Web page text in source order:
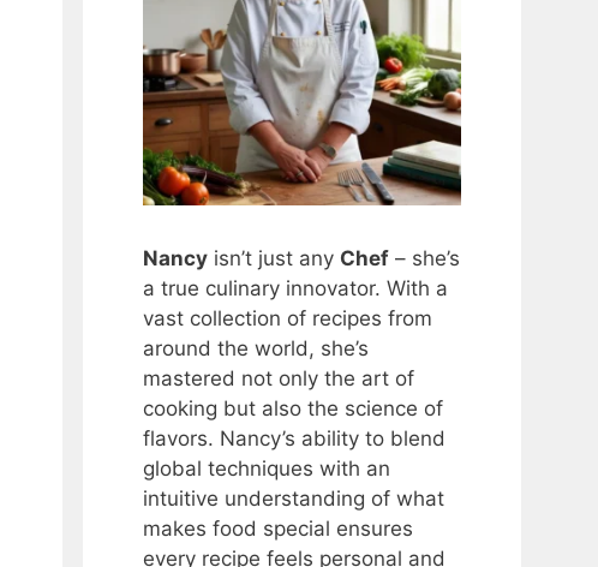
Nancy isn’t just any Chef – she’s
a true culinary innovator. With a
vast collection of recipes from
around the world, she’s
mastered not only the art of
cooking but also the science of
flavors. Nancy’s ability to blend
global techniques with an
intuitive understanding of what
makes food special ensures
every recipe feels personal and